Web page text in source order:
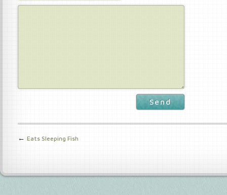
Send
← Eats Sleeping Fish